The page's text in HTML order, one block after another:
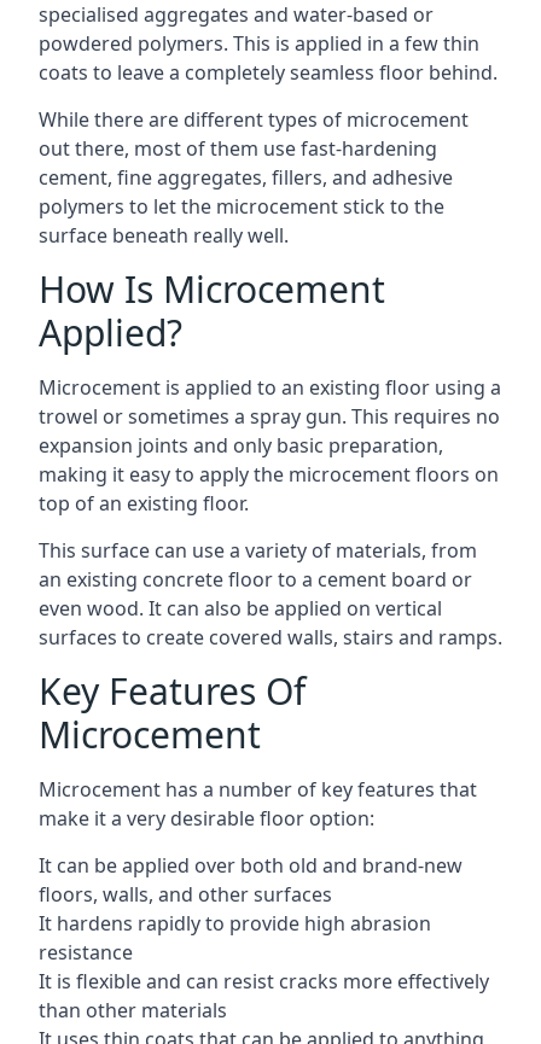
specialised aggregates and water-based or
powdered polymers. This is applied in a few thin
coats to leave a completely seamless floor behind.
While there are different types of microcement
out there, most of them use fast-hardening
cement, fine aggregates, fillers, and adhesive
polymers to let the microcement stick to the
surface beneath really well.
How Is Microcement
Applied?
Microcement is applied to an existing floor using a
trowel or sometimes a spray gun. This requires no
expansion joints and only basic preparation,
making it easy to apply the microcement floors on
top of an existing floor.
This surface can use a variety of materials, from
an existing concrete floor to a cement board or
even wood. It can also be applied on vertical
surfaces to create covered walls, stairs and ramps.
Key Features Of
Microcement
Microcement has a number of key features that
make it a very desirable floor option:
It can be applied over both old and brand-new
floors, walls, and other surfaces
It hardens rapidly to provide high abrasion
resistance
It is flexible and can resist cracks more effectively
than other materials